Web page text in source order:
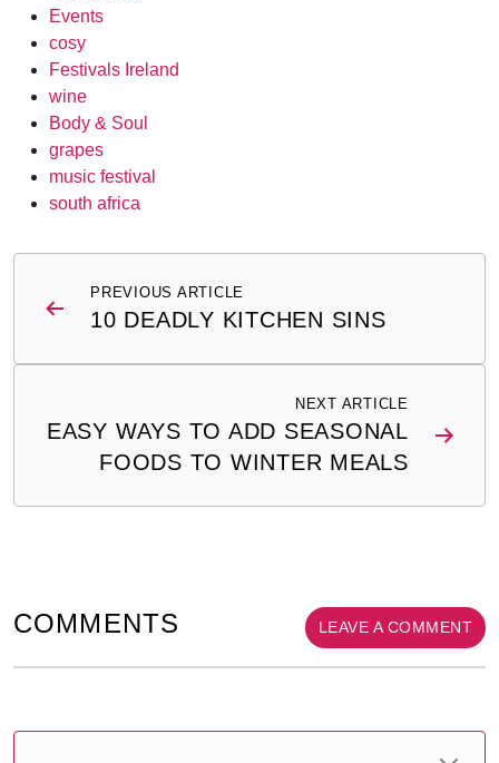
Events
cosy
Festivals Ireland
wine
Body & Soul
grapes
music festival
south africa
navigationPREVIOUS ARTICLE
10 DEADLY KITCHEN SINS
NEXT ARTICLE
EASY WAYS TO ADD SEASONAL
FOODS TO WINTER MEALS
COMMENTS LEAVE A COMMENT